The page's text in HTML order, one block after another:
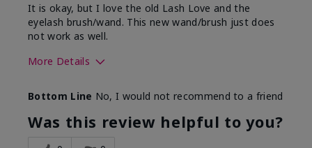
It is okay, but I love the old Lash Love and the
eyelash brush/wand. This new wand/brush just does
not work as well.
More Details
Bottom Line No, I would not recommend to a friend
Was this review helpful to you?